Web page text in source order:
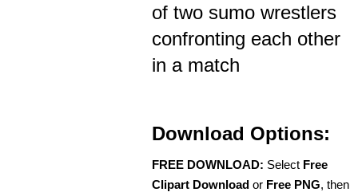
of two sumo wrestlers
confronting each other
in a match
Download Options:
FREE DOWNLOAD: Select Free
Clipart Download or Free PNG, then